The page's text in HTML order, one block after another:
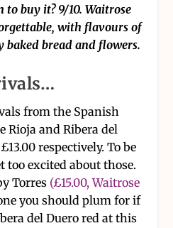
buy it? 9/10. Waitrose
with flavours of
baked bread and flowers.
from the Spanish
Rioja and Ribera del
respectively. To be
too excited about those.
Torres (£15.00, Waitrose
you should plum for if
del Duero red at this